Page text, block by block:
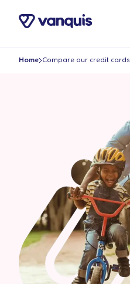
Home Compare our credit cards